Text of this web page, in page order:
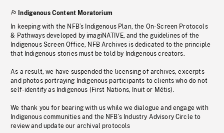
Indigenous Content Moratorium
In keeping with the NFB’s Indigenous Plan, the On-Screen Protocols
& Pathways developed by imagiNATIVE, and the guidelines of the
Indigenous Screen Office, NFB Archives is dedicated to the principle
that Indigenous stories must be told by Indigenous creators.
As a result, we have suspended the licensing of archives, excerpts
and photos portraying Indigenous participants to clients who do not
self-identify as Indigenous (First Nations, Inuit or Métis).
We thank you for bearing with us while we dialogue and engage with
Indigenous communities and the NFB’s Industry Advisory Circle to
review and update our archival protocols